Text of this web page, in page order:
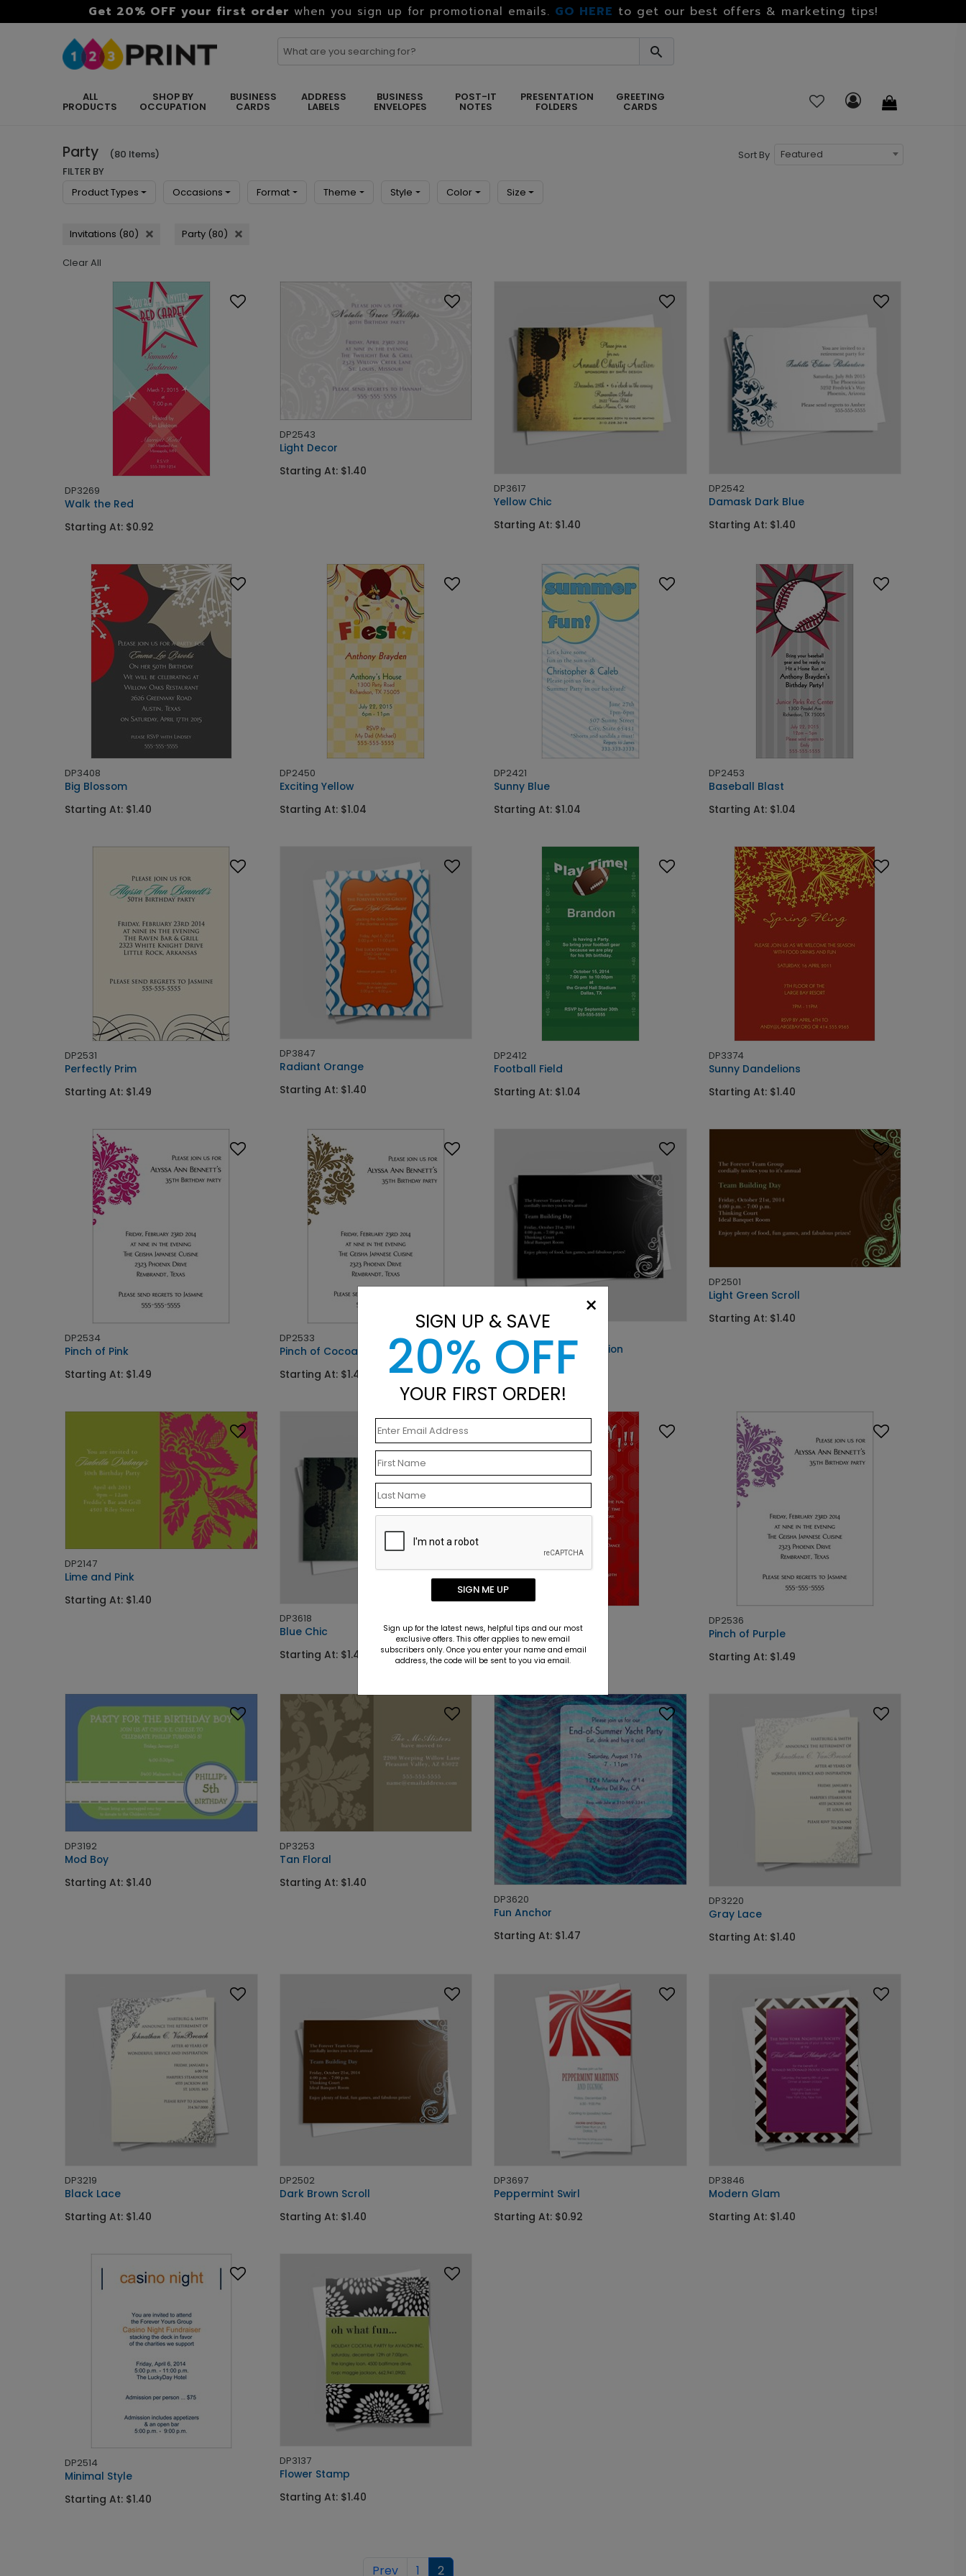
Get 20% OFF your first order when you sign up for promotional emails. GO HERE to get our best offers & marketing tips!
ALL
PRODUCTS
SHOP BY
OCCUPATION
BUSINESS
CARDS
ADDRESS
LABELS
BUSINESS
ENVELOPES
POST-IT
NOTES
PRESENTATION
FOLDERS
GREETING
CARDS
Party (80 Items) Sort By
Featured
FILTER BY
Product Types
Occasions Format Theme Style Color Size
Invitations (80) Party (80)
Clear All
DP3269
Walk the Red
Starting At: $0.92
DP2543
Light Decor
Starting At: $1.40
DP3617
Yellow Chic
Starting At: $1.40
DP2542
Damask Dark Blue
Starting At: $1.40
DP3408
Big Blossom
Starting At: $1.40
DP2450
Exciting Yellow
Starting At: $1.04
DP2421
Sunny Blue
Starting At: $1.04
DP2453
Baseball Blast
Starting At: $1.04
DP2531
Perfectly Prim
Starting At: $1.49
DP3847
Radiant Orange
Starting At: $1.40
DP2412
Football Field
Starting At: $1.04
DP3374
Sunny Dandelions
Starting At: $1.40
DP2534
Pinch of Pink
Starting At: $1.49
DP2533
Pinch of Cocoa
Starting At: $1.49
Elegant Paisley Invitation
Starting At: $1.40
DP2501
Light Green Scroll
Starting At: $1.40
DP2147
Lime and Pink
Starting At: $1.40
DP3618
Blue Chic
Starting At: $1.40
Ruby Jewels
Starting At: $1.04
DP2536
Pinch of Purple
Starting At: $1.49
DP3192
Mod Boy
Starting At: $1.40
DP3253
Tan Floral
Starting At: $1.40
DP3620
Fun Anchor
Starting At: $1.47
DP3220
Gray Lace
Starting At: $1.40
DP3219
Black Lace
Starting At: $1.40
DP2502
Dark Brown Scroll
Starting At: $1.40
DP3697
Peppermint Swirl
Starting At: $0.92
DP3846
Modern Glam
Starting At: $1.40
DP2514
Minimal Style
Starting At: $1.40
DP3137
Flower Stamp
Starting At: $1.40
Prev 1 2
×
SIGN UP & SAVE
20% OFF
YOUR FIRST ORDER!
SIGN ME UP
Sign up for the latest news, helpful tips and our most
exclusive offers. This offer applies to new email
subscribers only. Once you enter your name and email
address, the code will be sent to you via email.